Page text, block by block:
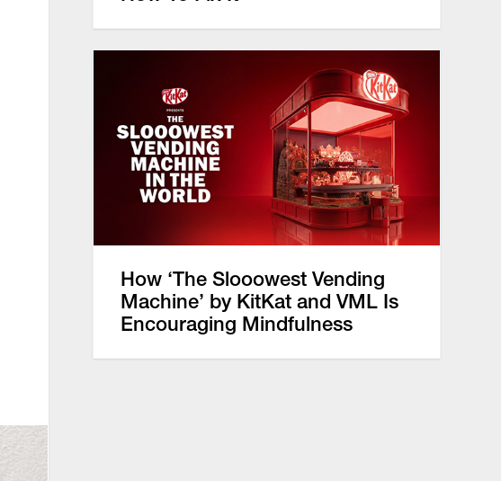
How ‘The Slooowest Vending
Machine’ by KitKat and VML Is
Encouraging Mindfulness